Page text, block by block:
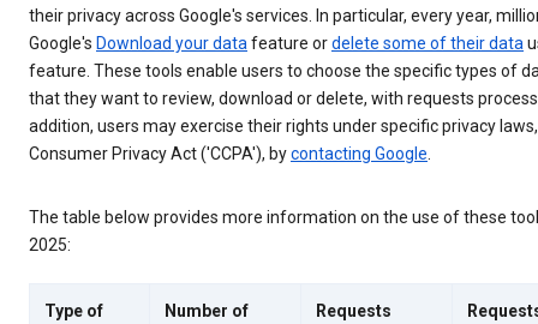
their privacy across Google's services. In particular, every year,
Google's Download your datafeature ordelete some of their data
feature. These tools enable users to choose the specific types of
that they want to review, download or delete, with requests
addition, users may exercise their rights under specific privacy
Consumer Privacy Act ('CCPA'), bycontacting Google.
The table below provides more information on the use of these
2025:
Type of
Number of
Requests